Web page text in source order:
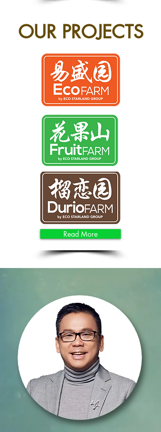
OUR PROJECTS
Read More